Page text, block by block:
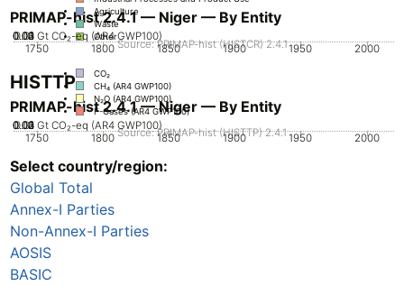
Agriculture
Waste
Other
PRIMAP-hist 2.4.1 — Niger — By Entity
1750 1800 1850 1900 1950 2000
0
0.01
0.02
0.03
0.04 Gt CO₂-eq (AR4 GWP100)
CO₂
CH₄ (AR4 GWP100)
N₂O (AR4 GWP100)
F-Gases (AR4 GWP100)
Source: PRIMAP-hist (HISTCR) 2.4.1
HISTTP
PRIMAP-hist 2.4.1 — Niger — By Entity
1750 1800 1850 1900 1950 2000
0
0.01
0.02
0.03
0.04 Gt CO₂-eq (AR4 GWP100)
CO₂
CH₄ (AR4 GWP100)
Source: PRIMAP-hist (HISTTP) 2.4.1
Select country/region:
Global Total
Annex-I Parties
Non-Annex-I Parties
AOSIS
BASIC